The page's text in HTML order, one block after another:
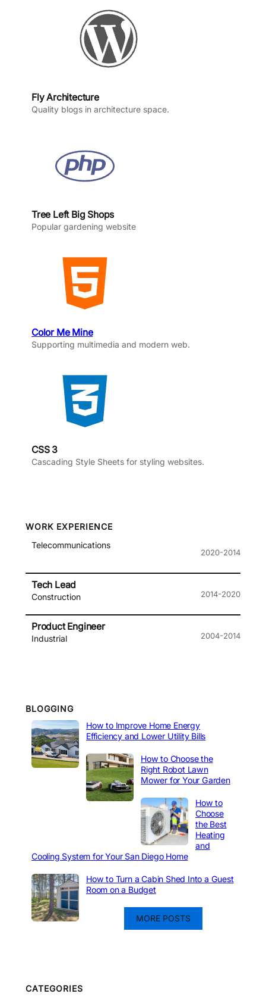
a
m
n
Fly Architecture
Quality blogs in architecture space.
Tree Left Big Shops
Popular gardening website
Color Me Mine
Supporting multimedia and modern web.
CSS 3
Cascading Style Sheets for styling websites.
WORK EXPERIENCE
Telecommunications
2020-2014
Tech Lead
Construction 2014-2020
Product Engineer
Industrial 2004-2014
BLOGGING
How to Improve Home Energy
Efficiency and Lower Utility Bills
How to Choose the
Right Robot Lawn
Mower for Your Garden
How to
Choose
the Best
Heating
and
Cooling System for Your San Diego Home
How to Turn a Cabin Shed Into a Guest
Room on a Budget
MORE POSTS
CATEGORIES